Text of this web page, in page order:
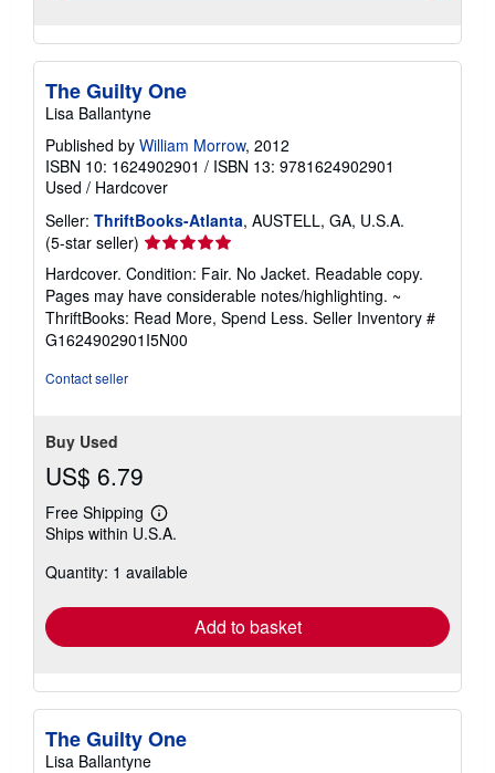
The Guilty One
Lisa Ballantyne
Published by William Morrow, 2012
ISBN 10: 1624902901 / ISBN 13: 9781624902901
Used / Hardcover
Seller: ThriftBooks-Atlanta, AUSTELL, GA, U.S.A.
(5-star seller) Seller
rating
5
out
of
5
Hardcover. Condition: Fair. No Jacket. Readable copy.
Pages may have considerable notes/highlighting. ~
ThriftBooks: Read More, Spend Less. Seller Inventory #
G1624902901I5N00
Contact seller
Buy Used
US$ 6.79
Free Shipping
Learn
more
shipping
Ships within U.S.A.
Quantity: 1 available
Add to basket
The Guilty One
Lisa Ballantyne